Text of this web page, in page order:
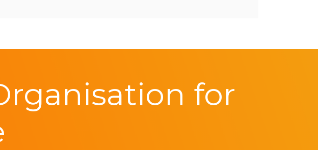
for